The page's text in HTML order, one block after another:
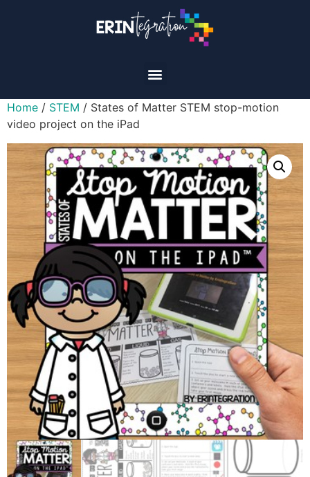
Home / STEM / States of Matter STEM stop-motion
video project on the iPad